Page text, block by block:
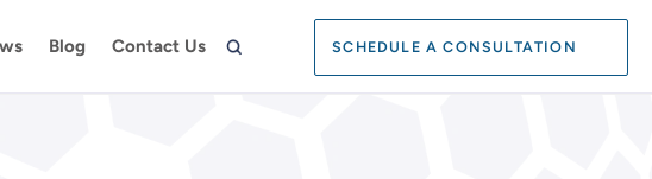
Blog Contact Us SCHEDULE A CONSULTATION